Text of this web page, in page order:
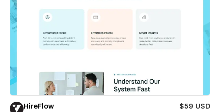
HireFlow
$59 USD